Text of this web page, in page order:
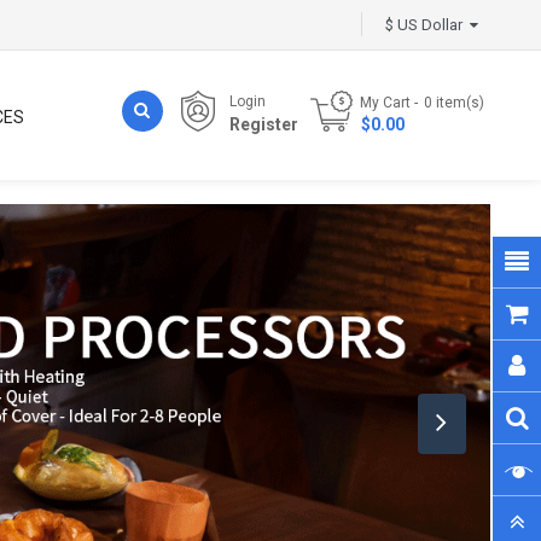
My Cart 0 item(s)
- $0.00
Login
Register